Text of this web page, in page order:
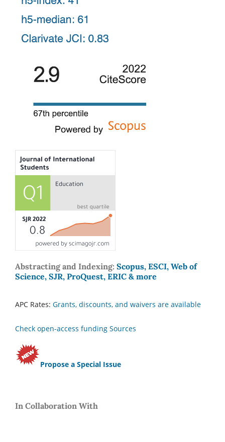
Abstracting and Indexing: Scopus, ESCI, Web of
Science, SJR, ProQuest, ERIC & more
APC Rates: Grants, discounts, and waivers are available
Check open-access funding Sources
Propose a Special Issue
In Collaboration With